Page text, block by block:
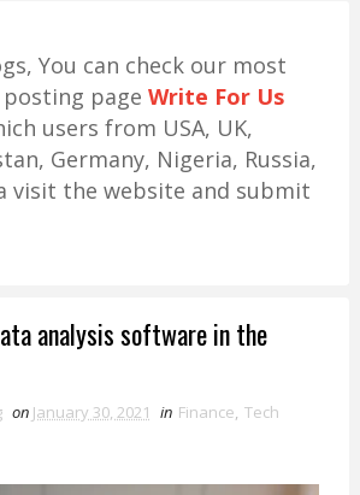
You can check our most
page Write For Us
users from USA, UK,
Germany, Nigeria, Russia,
visit the website and submit
analysis software in the
on January 30, 2021 in Finance, Tech